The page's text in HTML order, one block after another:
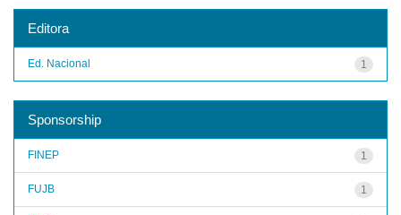
Editora
1
Ed. Nacional
Sponsorship
1
FINEP
1
FUJB